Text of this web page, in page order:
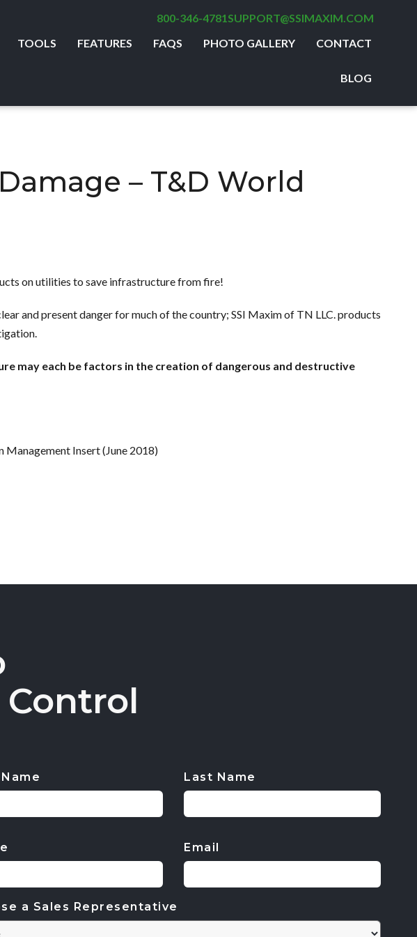
800-346-4781SUPPORT@SSIMAXIM.COM
TOOLS FEATURES FAQS PHOTO GALLERY CONTACT
BLOG
– T&D World
on utilities to save infrastructure from fire!
and present danger for much of the country; SSI Maxim of TN LLC. products
may each be factors in the creation of dangerous and destructive
Insert (June 2018)
Last Name
Email
a Sales Representative